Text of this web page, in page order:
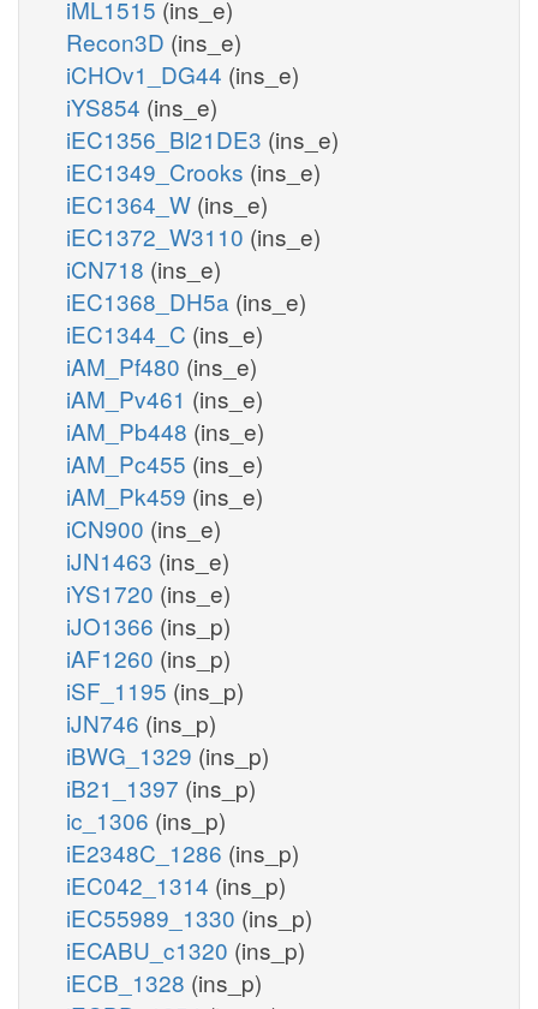
iML1515 (ins_e)
Recon3D (ins_e)
iCHOv1_DG44 (ins_e)
iYS854 (ins_e)
iEC1356_Bl21DE3 (ins_e)
iEC1349_Crooks (ins_e)
iEC1364_W (ins_e)
iEC1372_W3110 (ins_e)
iCN718 (ins_e)
iEC1368_DH5a (ins_e)
iEC1344_C (ins_e)
iAM_Pf480 (ins_e)
iAM_Pv461 (ins_e)
iAM_Pb448 (ins_e)
iAM_Pc455 (ins_e)
iAM_Pk459 (ins_e)
iCN900 (ins_e)
iJN1463 (ins_e)
iYS1720 (ins_e)
iJO1366 (ins_p)
iAF1260 (ins_p)
iSF_1195 (ins_p)
iJN746 (ins_p)
iBWG_1329 (ins_p)
iB21_1397 (ins_p)
ic_1306 (ins_p)
iE2348C_1286 (ins_p)
iEC042_1314 (ins_p)
iEC55989_1330 (ins_p)
iECABU_c1320 (ins_p)
iECB_1328 (ins_p)